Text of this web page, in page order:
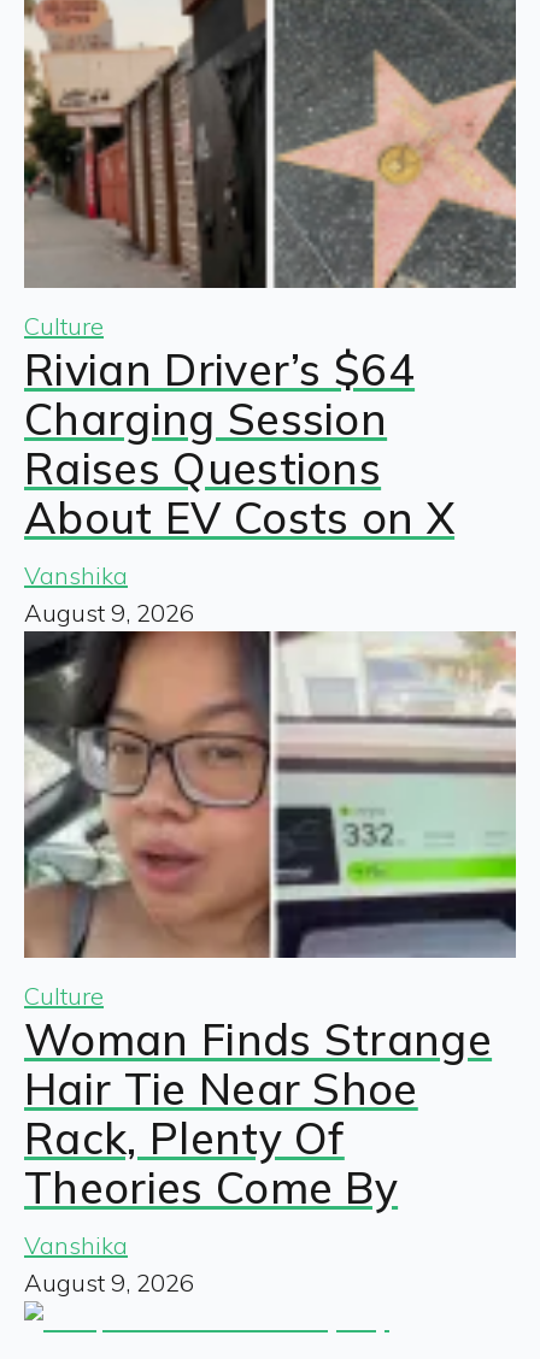
Culture
Rivian Driver’s $64
Charging Session
Raises Questions
About EV Costs on X
Vanshika
August 9, 2026
Culture
Woman Finds Strange
Hair Tie Near Shoe
Rack, Plenty Of
Theories Come By
Vanshika
August 9, 2026